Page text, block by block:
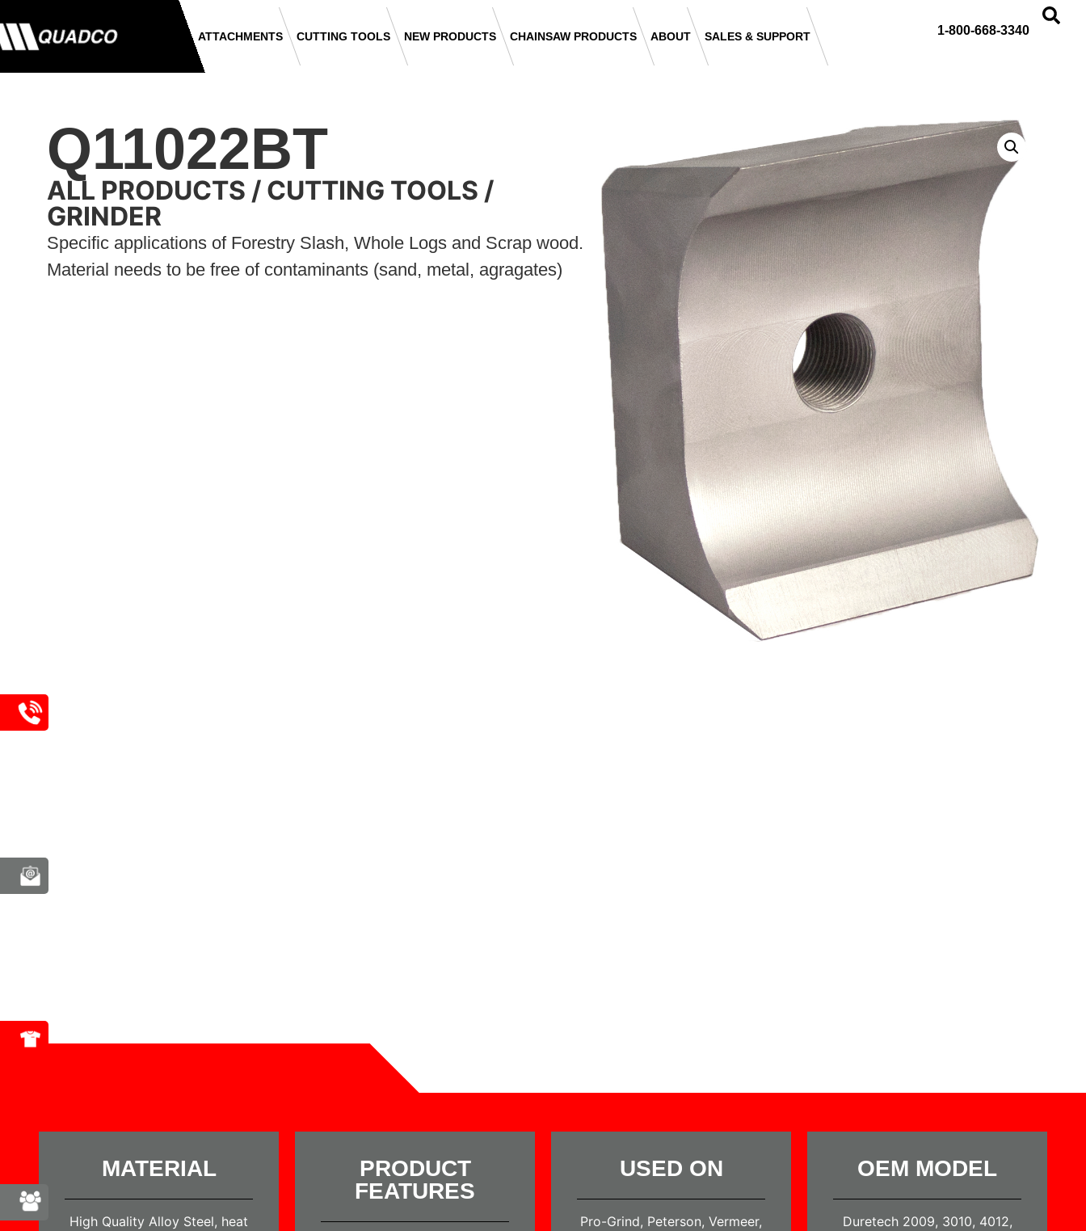
ATTACHMENTS CUTTING TOOLS NEW PRODUCTS CHAINSAW PRODUCTS ABOUT SALES & SUPPORT 1-800-668-3340
Q11022BT
ALL PRODUCTS / CUTTING TOOLS /
GRINDER
Specific applications of Forestry Slash, Whole Logs and Scrap wood.
Material needs to be free of contaminants (sand, metal, agragates)
MATERIAL
High Quality Alloy Steel, heat
PRODUCT
FEATURES
USED ON
Pro-Grind, Peterson, Vermeer,
OEM MODEL
Duretech 2009, 3010, 4012,